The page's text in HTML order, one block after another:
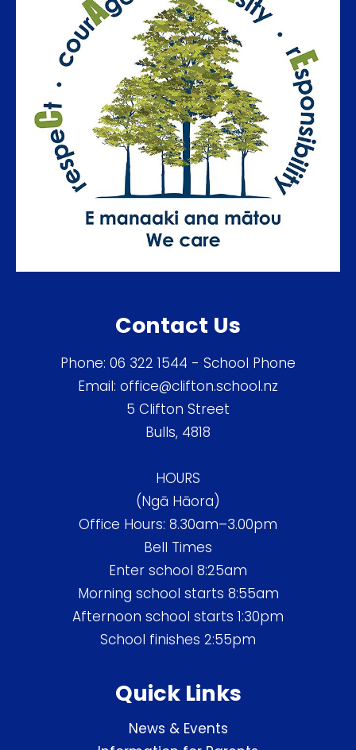
Contact Us
Phone: 06 322 1544 - School Phone
Email: office@clifton.school.nz
5 Clifton Street
Bulls, 4818
HOURS
(Ngā Hāora)
Office Hours: 8.30am–3.00pm
Bell Times
Enter school 8:25am
Morning school starts 8:55am
Afternoon school starts 1:30pm
School finishes 2:55pm
Quick Links
News & Events